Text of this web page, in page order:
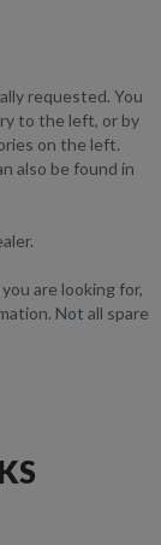
requested. You
to the left, or by
on the left.
also be found in
are looking for,
Not all spare